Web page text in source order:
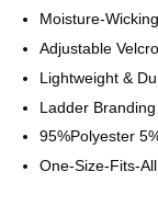
Moisture-
Adjustable
Lightweight &
Ladder
95%Polyester
One-Size-Fits-All